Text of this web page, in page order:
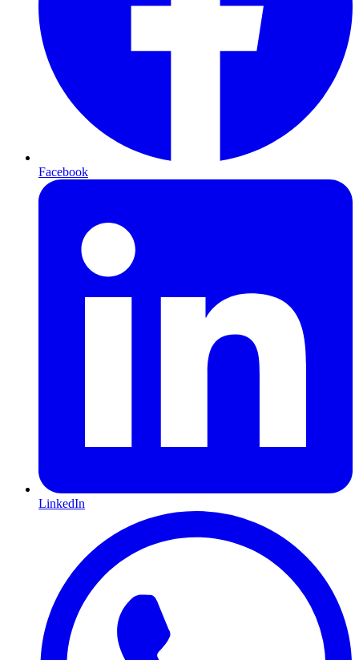
Facebook
LinkedIn